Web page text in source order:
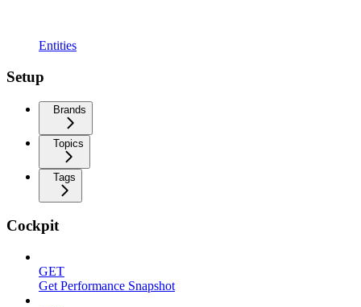
Entities
Setup
Brands
Topics
Tags
Cockpit
GET
Get Performance Snapshot